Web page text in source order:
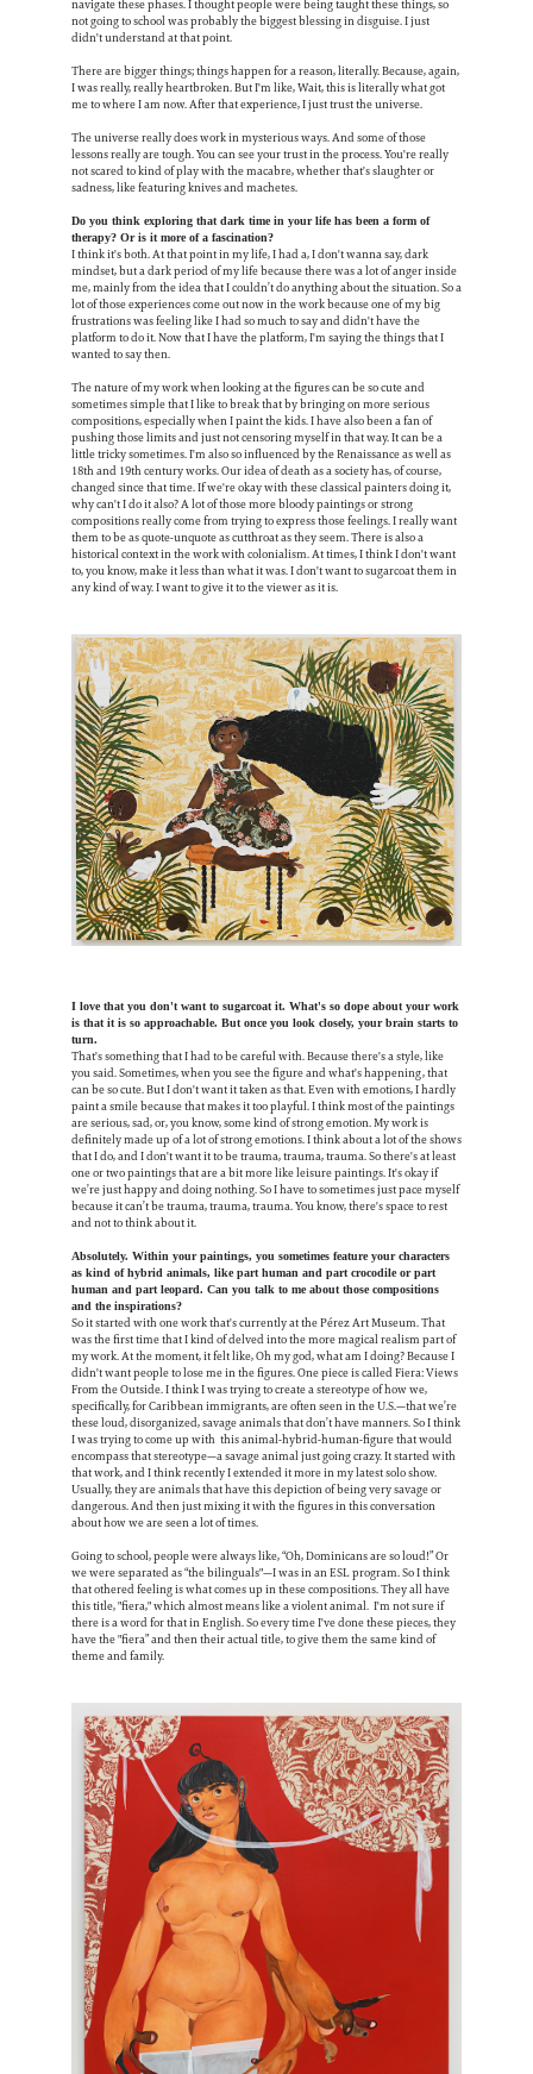
navigate these phases. I thought people were being taught these things, so
not going to school was probably the biggest blessing in disguise. I just
didn't understand at that point.
There are bigger things; things happen for a reason, literally. Because, again,
I was really, really heartbroken. But I'm like, Wait, this is literally what got
me to where I am now. After that experience, I just trust the universe.
The universe really does work in mysterious ways. And some of those
lessons really are tough. You can see your trust in the process. You're really
not scared to kind of play with the macabre, whether that's slaughter or
sadness, like featuring knives and machetes.
Do you think exploring that dark time in your life has been a form of
therapy? Or is it more of a fascination?
I think it's both. At that point in my life, I had a, I don't wanna say, dark
mindset, but a dark period of my life because there was a lot of anger inside
me, mainly from the idea that I couldn’t do anything about the situation. So a
lot of those experiences come out now in the work because one of my big
frustrations was feeling like I had so much to say and didn't have the
platform to do it. Now that I have the platform, I'm saying the things that I
wanted to say then.
The nature of my work when looking at the figures can be so cute and
sometimes simple that I like to break that by bringing on more serious
compositions, especially when I paint the kids. I have also been a fan of
pushing those limits and just not censoring myself in that way. It can be a
little tricky sometimes. I'm also so influenced by the Renaissance as well as
18th and 19th century works. Our idea of death as a society has, of course,
changed since that time. If we're okay with these classical painters doing it,
why can't I do it also? A lot of those more bloody paintings or strong
compositions really come from trying to express those feelings. I really want
them to be as quote-unquote as cutthroat as they seem. There is also a
historical context in the work with colonialism. At times, I think I don't want
to, you know, make it less than what it was. I don't want to sugarcoat them in
any kind of way. I want to give it to the viewer as it is.
I love that you don't want to sugarcoat it. What's so dope about your work
is that it is so approachable. But once you look closely, your brain starts to
turn.
That's something that I had to be careful with. Because there's a style, like
you said. Sometimes, when you see the figure and what's happening, that
can be so cute. But I don't want it taken as that. Even with emotions, I hardly
paint a smile because that makes it too playful. I think most of the paintings
are serious, sad, or, you know, some kind of strong emotion. My work is
definitely made up of a lot of strong emotions. I think about a lot of the shows
that I do, and I don't want it to be trauma, trauma, trauma. So there's at least
one or two paintings that are a bit more like leisure paintings. It's okay if
we’re just happy and doing nothing. So I have to sometimes just pace myself
because it can’t be trauma, trauma, trauma. You know, there's space to rest
and not to think about it.
Absolutely. Within your paintings, you sometimes feature your characters
as kind of hybrid animals, like part human and part crocodile or part
human and part leopard. Can you talk to me about those compositions
and the inspirations?
So it started with one work that's currently at the Pérez Art Museum. That
was the first time that I kind of delved into the more magical realism part of
my work. At the moment, it felt like, Oh my god, what am I doing? Because I
didn't want people to lose me in the figures. One piece is called Fiera: Views
From the Outside. I think I was trying to create a stereotype of how we,
specifically, for Caribbean immigrants, are often seen in the U.S.—that we’re
these loud, disorganized, savage animals that don’t have manners. So I think
I was trying to come up with this animal-hybrid-human-figure that would
encompass that stereotype—a savage animal just going crazy. It started with
that work, and I think recently I extended it more in my latest solo show.
Usually, they are animals that have this depiction of being very savage or
dangerous. And then just mixing it with the figures in this conversation
about how we are seen a lot of times.
Going to school, people were always like, “Oh, Dominicans are so loud!” Or
we were separated as “the bilinguals"—I was in an ESL program. So I think
that othered feeling is what comes up in these compositions. They all have
this title, "fiera," which almost means like a violent animal. I'm not sure if
there is a word for that in English. So every time I've done these pieces, they
have the "fiera” and then their actual title, to give them the same kind of
theme and family.